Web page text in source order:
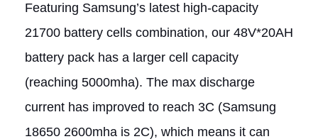
Featuring Samsung’s latest high-capacity
21700 battery cells combination, our 48V*20AH
battery pack has a larger cell capacity
(reaching 5000mha). The max discharge
current has improved to reach 3C (Samsung
18650 2600mha is 2C), which means it can